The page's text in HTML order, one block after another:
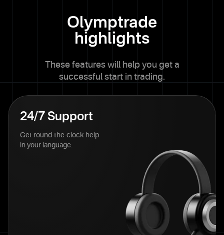
Olymptrade
highlights
These features will help you get a
successful start in trading.
24/7 Support
Get round-the-clock help
in your language.